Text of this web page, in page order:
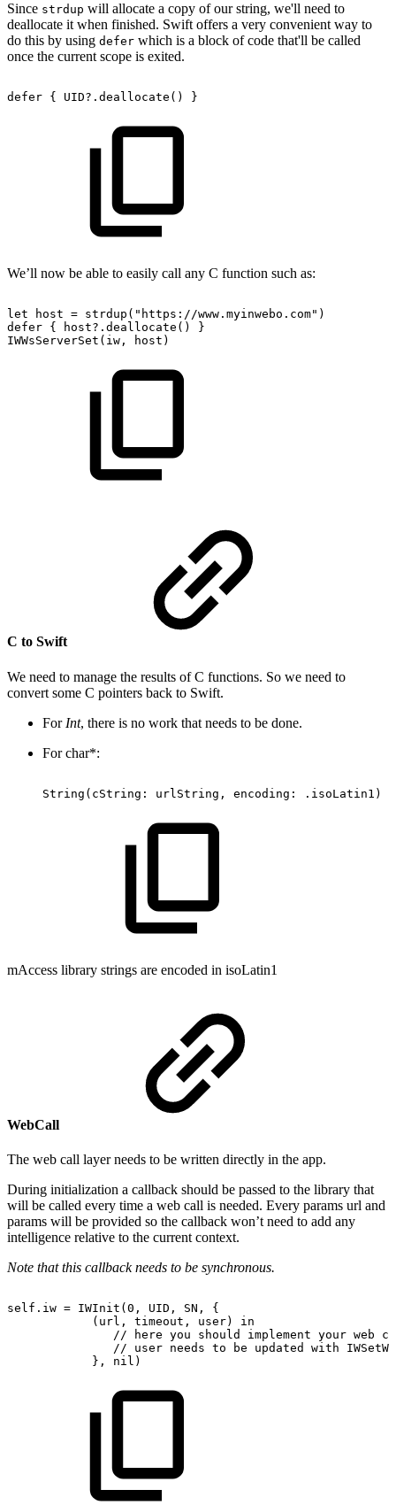
Since strdup will allocate a copy of our string, we'll need to
deallocate it when finished. Swift offers a very convenient way to
do this by using defer which is a block of code that'll be called
once the current scope is exited.
defer { UID?.deallocate() }
We’ll now be able to easily call any C function such as:
let host = strdup("https://www.myinwebo.com")
defer { host?.deallocate()
}
IWWsServerSet(iw,
host)
C to Swift
We need to manage the results of C functions. So we need to
convert some C pointers back to Swift.
For Int, there is no work that needs to be done.
For char*:
String(cString: urlString, encoding: .isoLatin1)
mAccess library strings are encoded in isoLatin1
WebCall
The web call layer needs to be written directly in the app.
During initialization a callback should be passed to the library that
will be called every time a web call is needed. Every params url and
params will be provided so the callback won’t need to add any
intelligence relative to the current context.
Note that this callback needs to be synchronous.
self.iw = IWInit(0, UID, SN,
{
(url,
timeout, user)
in
//
here you should implement your web
//
user needs to be updated with
},
nil)